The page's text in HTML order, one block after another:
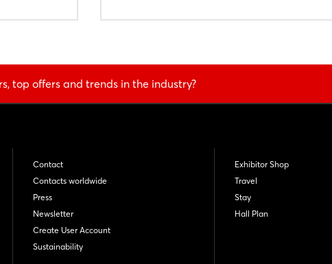
top offers and trends in the industry?
Contact
Contacts worldwide
Press
Newsletter
Create User Account
Sustainability
Exhibitor Shop
Travel
Stay
Hall Plan